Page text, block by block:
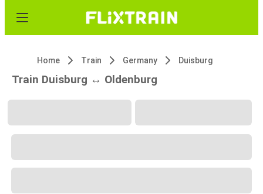
Home Train Germany Duisburg
Train Duisburg ↔ Oldenburg